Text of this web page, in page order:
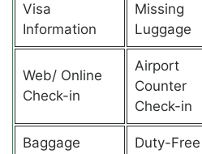
Visa
Information
Missing
Luggage
Web/ Online
Check-in
Airport
Counter
Check-in
Baggage
Duty-Free